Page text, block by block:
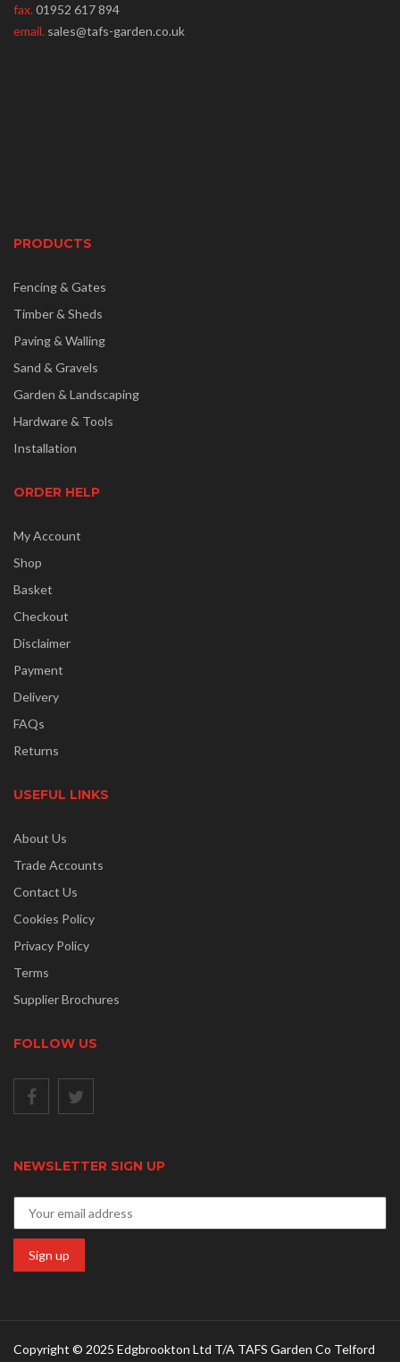
fax.01952 617 894
email. sales@tafs-garden.co.uk
PRODUCTS
Fencing & Gates
Timber & Sheds
Paving & Walling
Sand & Gravels
Garden & Landscaping
Hardware & Tools
Installation
ORDER HELP
My Account
Shop
Basket
Checkout
Disclaimer
Payment
Delivery
FAQs
Returns
USEFUL LINKS
About Us
Trade Accounts
Contact Us
Cookies Policy
Privacy Policy
Terms
Supplier Brochures
FOLLOW US
NEWSLETTER SIGN UP
Copyright © 2025 Edgbrookton Ltd T/A TAFS Garden Co Telford